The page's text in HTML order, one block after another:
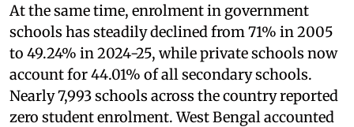
At the same time, enrolment in government
schools has steadily declined from 71% in 2005
to 49.24% in 2024-25, while private schools now
account for 44.01% of all secondary schools.
Nearly 7,993 schools across the country reported
zero student enrolment. West Bengal accounted